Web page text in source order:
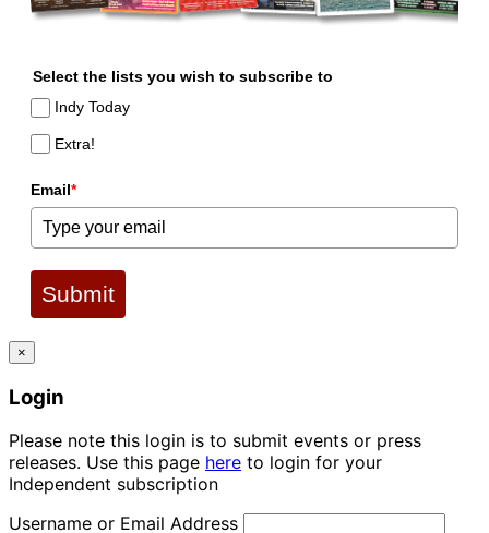
Select the lists you wish to subscribe to
Indy Today
Extra!
Email*
Submit
×
Login
Please note this login is to submit events or press
releases. Use this page here to login for your
Independent subscription
Username or Email Address